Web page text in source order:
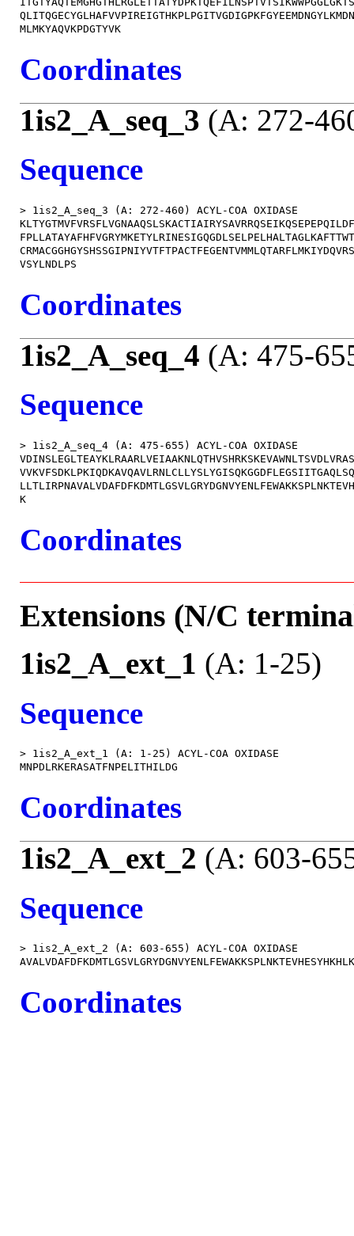
Coordinates
1is2_A_seq_3 (A: 272-
Sequence
> 1is2_A_seq_3 (A: 272-460) ACYL-COA OXIDASE
Coordinates
1is2_A_seq_4 (A: 475-
Sequence
> 1is2_A_seq_4 (A: 475-655) ACYL-COA OXIDASE
Coordinates
Extensions (N/C
1is2_A_ext_1 (A: 1-25)
Sequence
> 1is2_A_ext_1 (A: 1-25) ACYL-COA OXIDASE
Coordinates
1is2_A_ext_2 (A: 603-
Sequence
> 1is2_A_ext_2 (A: 603-655) ACYL-COA OXIDASE
Coordinates